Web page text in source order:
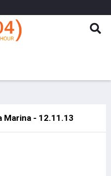
Marina - 12.11.13